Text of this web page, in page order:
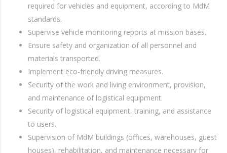
required for vehicles and equipment, according to MdM
standards.
Supervise vehicle monitoring reports at mission bases.
Ensure safety and organization of all personnel and
materials transported.
Implement eco-friendly driving measures.
Security of the work and living environment, provision,
and maintenance of logistical equipment.
Security of logistical equipment, training, and assistance
to users.
Supervision of MdM buildings (offices, warehouses, guest
houses), rehabilitation, and maintenance necessary for